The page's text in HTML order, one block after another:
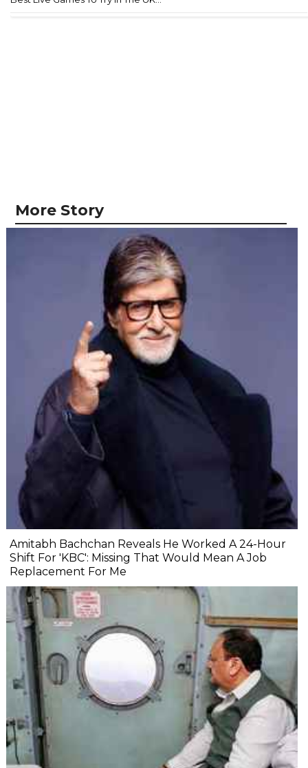
More Story
Amitabh Bachchan Reveals He Worked A 24-Hour
Shift For 'KBC': Missing That Would Mean A Job
Replacement For Me